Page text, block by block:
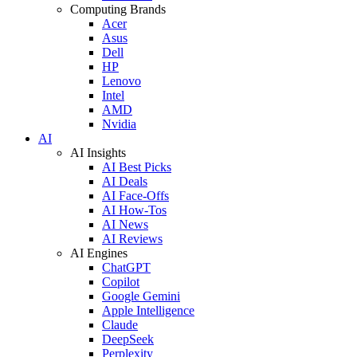
Computing Brands
Acer
Asus
Dell
HP
Lenovo
Intel
AMD
Nvidia
AI
AI Insights
AI Best Picks
AI Deals
AI Face-Offs
AI How-Tos
AI News
AI Reviews
AI Engines
ChatGPT
Copilot
Google Gemini
Apple Intelligence
Claude
DeepSeek
Perplexity